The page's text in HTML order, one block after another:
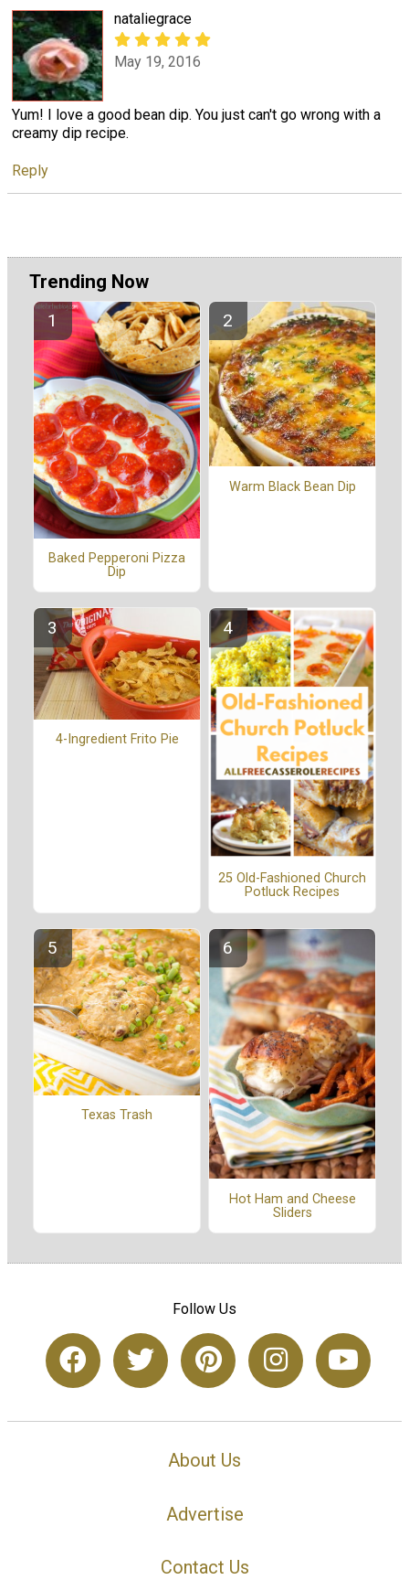
nataliegrace
May 19, 2016
Yum! I love a good bean dip. You just can't go wrong with a
creamy dip recipe.
Reply
Trending Now
Baked Pepperoni Pizza
Dip
Warm Black Bean Dip
4-Ingredient Frito Pie
25 Old-Fashioned Church
Potluck Recipes
Texas Trash
Hot Ham and Cheese
Sliders
Follow Us
About Us
Advertise
Contact Us